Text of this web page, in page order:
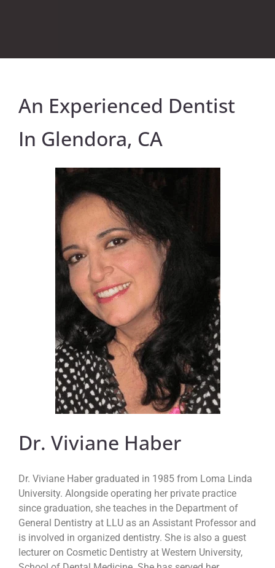
An Experienced Dentist
In Glendora, CA
Dr. Viviane Haber
Dr. Viviane Haber graduated in 1985 from Loma Linda
University. Alongside operating her private practice
since graduation, she teaches in the Department of
General Dentistry at LLU as an Assistant Professor and
is involved in organized dentistry. She is also a guest
lecturer on Cosmetic Dentistry at Western University,